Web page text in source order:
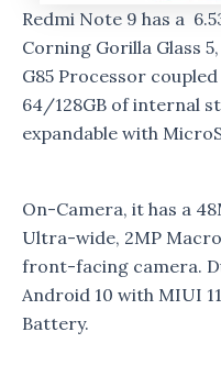
Redmi Note 9 has a
Corning Gorilla Glass
G85 Processor
64/128GB of internal
expandable with
On-Camera, it has a
Ultra-wide, 2MP
front-facing camera.
Android 10 with MIUI
Battery.